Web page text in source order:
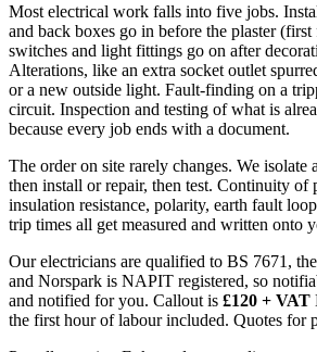
Most electrical work falls into five jobs.
and back boxes go in before the plaster
switches and light fittings go on after
Alterations, like an extra socket outlet
or a new outside light. Fault-finding on a
circuit. Inspection and testing of what is
because every job ends with a document.
The order on site rarely changes. We isolate
then install or repair, then test. Continuity of
insulation resistance, polarity, earth fault
trip times all get measured and written onto
Our electricians are qualified to BS 7671,
and Norspark is NAPIT registered, so
and notified for you. Callout is £120 + VAT
the first hour of labour included. Quotes for